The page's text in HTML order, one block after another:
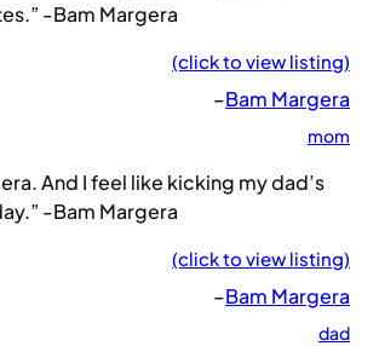
-Bam Margera
(click to view listing)
–Bam Margera
mom
And I feel like kicking my dad’s
-Bam Margera
(click to view listing)
–Bam Margera
dad